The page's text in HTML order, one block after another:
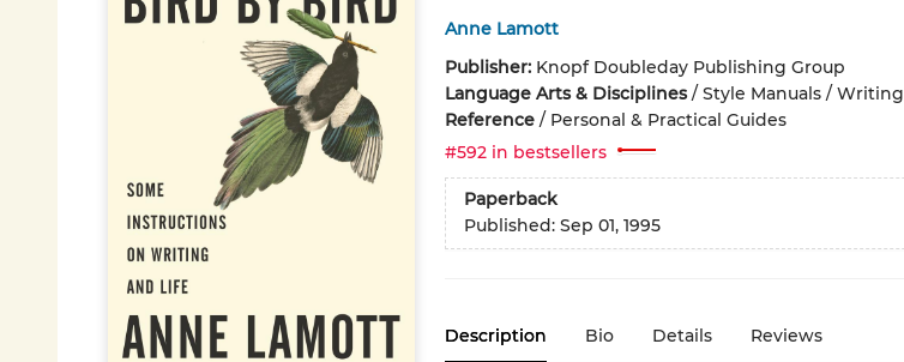
Anne Lamott
Publisher: Knopf Doubleday Publishing Group
Language Arts & Disciplines/ Style Manuals / Writing
Reference/ Personal & Practical Guides
#592 in bestsellers
Paperback
Published: Sep 01, 1995
Description Bio Details Reviews